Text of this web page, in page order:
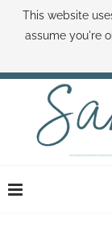
ABOUT SAMI
DISNEY WORLD DEALS
This website
assume you're